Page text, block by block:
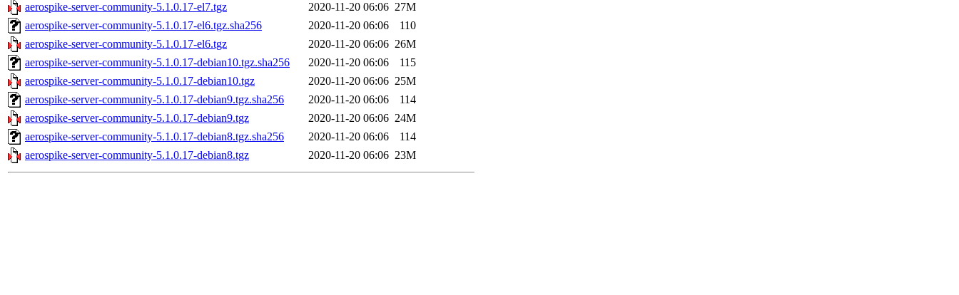
aerospike-server-community-5.1.0.17-el7.tgz
2020-11-20 06:06 27M
aerospike-server-community-5.1.0.17-el6.tgz.sha256
2020-11-20 06:06
110
aerospike-server-community-5.1.0.17-el6.tgz
2020-11-20 06:06 26M
aerospike-server-community-5.1.0.17-debian10.tgz.sha256
2020-11-20 06:06
115
aerospike-server-community-5.1.0.17-debian10.tgz
2020-11-20 06:06 25M
aerospike-server-community-5.1.0.17-debian9.tgz.sha256
2020-11-20 06:06
114
aerospike-server-community-5.1.0.17-debian9.tgz
2020-11-20 06:06 24M
aerospike-server-community-5.1.0.17-debian8.tgz.sha256
2020-11-20 06:06
114
aerospike-server-community-5.1.0.17-debian8.tgz
2020-11-20 06:06 23M